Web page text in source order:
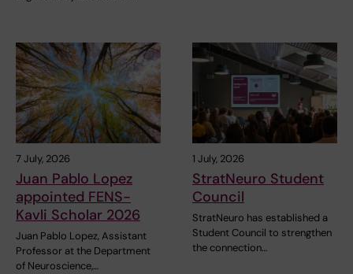
7 July, 2026
Juan Pablo Lopez
appointed FENS-
Kavli Scholar 2026
Juan Pablo Lopez, Assistant
Professor at the Department
of Neuroscience,…
1 July, 2026
StratNeuro Student
Council
StratNeuro has established a
Student Council to strengthen
the connection…